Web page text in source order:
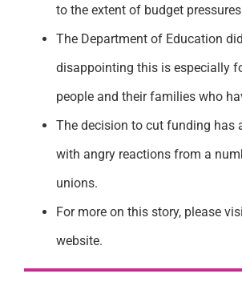
to the extent of budget
The Department of Education
disappointing this is especially
people and their families who
The decision to cut funding has
with angry reactions from a
unions.
For more on this story, please
website.